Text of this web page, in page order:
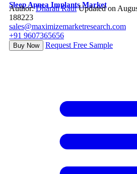
Sleep Apnea Implants Market
Author:Dharati Raut Updated on
188223
sales@maximizemarketresearch.com
+91 9607365656
Buy Now Request Free Sample